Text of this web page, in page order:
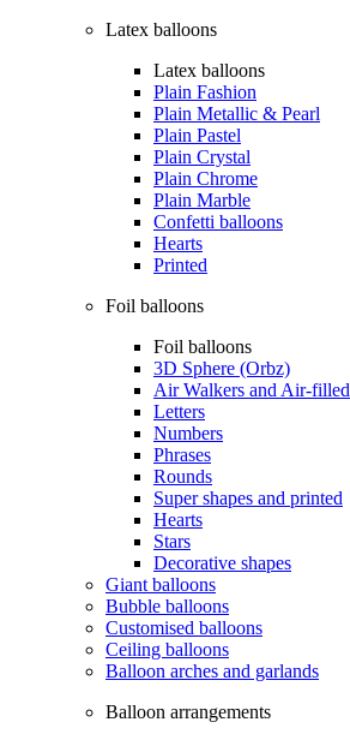
Latex balloons
Latex balloons
Plain Fashion
Plain Metallic & Pearl
Plain Pastel
Plain Crystal
Plain Chrome
Plain Marble
Confetti balloons
Hearts
Printed
Foil balloons
Foil balloons
3D Sphere (Orbz)
Air Walkers and Air-filled
Letters
Numbers
Phrases
Rounds
Super shapes and printed
Hearts
Stars
Decorative shapes
Giant balloons
Bubble balloons
Customised balloons
Ceiling balloons
Balloon arches and garlands
Balloon arrangements